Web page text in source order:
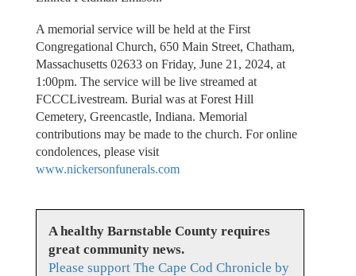
A memorial service will be held at the First
Congregational Church, 650 Main Street, Chatham,
Massachusetts 02633 on Friday, June 21, 2024, at
1:00pm. The service will be live streamed at
FCCCLivestream. Burial was at Forest Hill
Cemetery, Greencastle, Indiana. Memorial
contributions may be made to the church. For online
condolences, please visit
www.nickersonfunerals.com
A healthy Barnstable County requires
great community news.
Please support The Cape Cod Chronicle by